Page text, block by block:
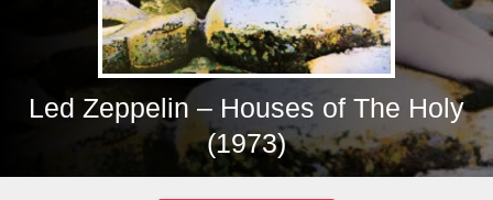
Led Zeppelin – Houses of The Holy
(1973)